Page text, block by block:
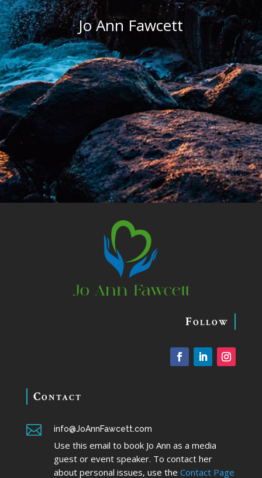
Jo Ann Fawcett
Follow
Contact
 info@JoAnnFawcett.com
Use this email to book Jo Ann as a media
guest or event speaker. To contact her
about personal issues, use the Contact Page